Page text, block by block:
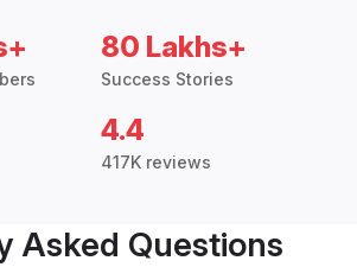
80 Lakhs+
Success Stories
4.4
417K reviews
Asked Questions